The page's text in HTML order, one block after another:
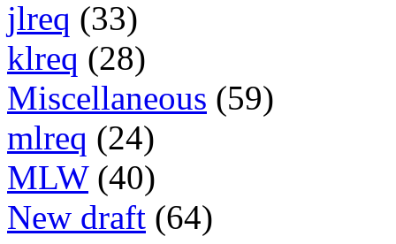
jlreq (33)
klreq (28)
Miscellaneous (59)
mlreq (24)
MLW (40)
New draft (64)